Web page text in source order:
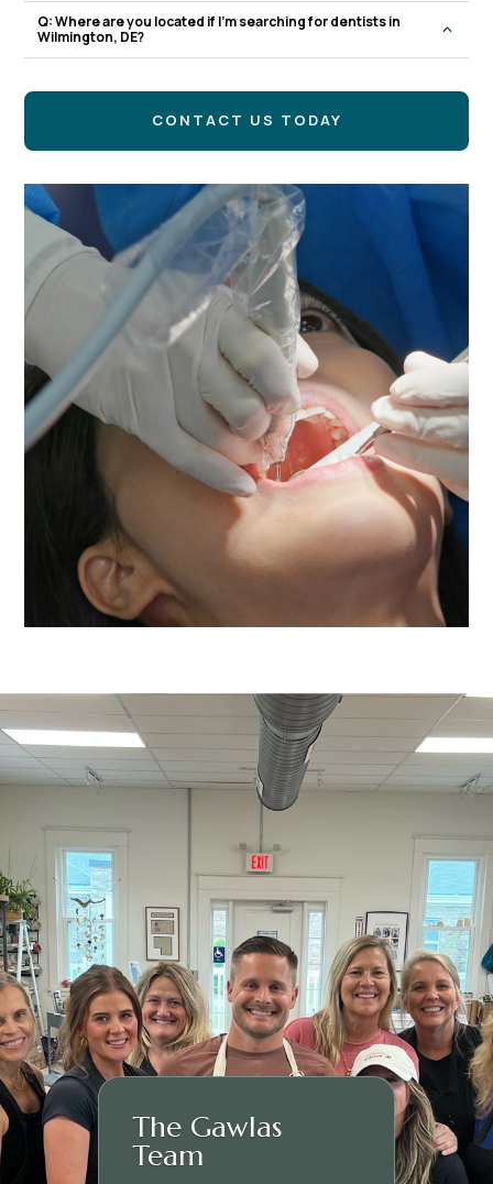
Q: Where are you located if I’m searching for dentists in
Wilmington, DE?
CONTACT US TODAY
The Gawlas
Team